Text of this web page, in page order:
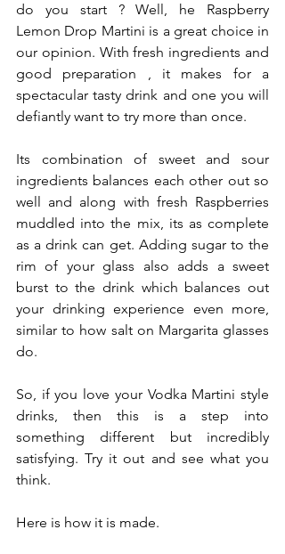
do you start ? Well, he Raspberry
Lemon Drop Martini is a great choice in
our opinion. With fresh ingredients and
good preparation , it makes for a
spectacular tasty drink and one you will
defiantly want to try more than once.
Its combination of sweet and sour
ingredients balances each other out so
well and along with fresh Raspberries
muddled into the mix, its as complete
as a drink can get. Adding sugar to the
rim of your glass also adds a sweet
burst to the drink which balances out
your drinking experience even more,
similar to how salt on Margarita glasses
do.
So, if you love your Vodka Martini style
drinks, then this is a step into
something different but incredibly
satisfying. Try it out and see what you
think.
Here is how it is made.